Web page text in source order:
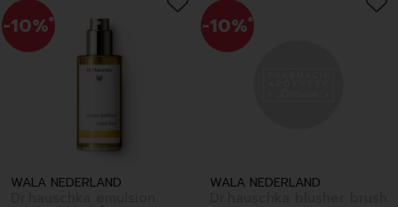
-10%*
WALA NEDERLAND
-10%*
WALA NEDERLAND